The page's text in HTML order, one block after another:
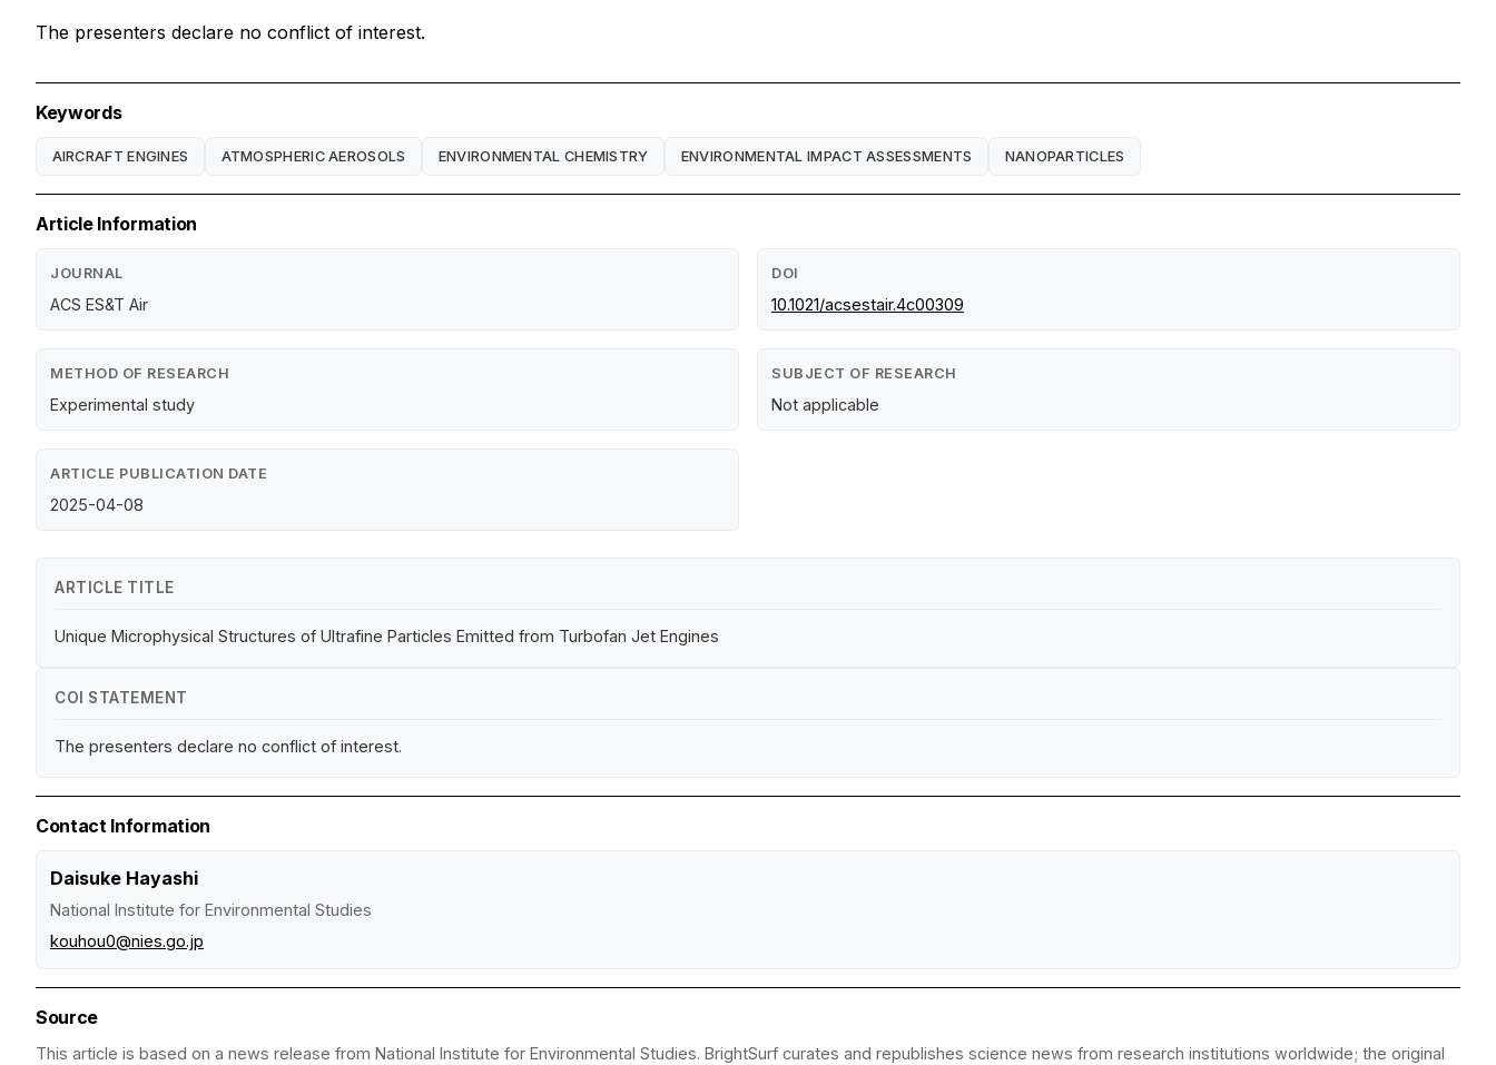
The presenters declare no conflict of interest.
Keywords
AIRCRAFT ENGINES ATMOSPHERIC AEROSOLS ENVIRONMENTAL CHEMISTRY ENVIRONMENTAL IMPACT ASSESSMENTS NANOPARTICLES
Article Information
JOURNAL
ACS ES&T Air
DOI
10.1021/acsestair.4c00309
METHOD OF RESEARCH
Experimental study
SUBJECT OF RESEARCH
Not applicable
ARTICLE PUBLICATION DATE
2025-04-08
ARTICLE TITLE
Unique Microphysical Structures of Ultrafine Particles Emitted from Turbofan Jet Engines
COI STATEMENT
The presenters declare no conflict of interest.
Contact Information
Daisuke Hayashi
National Institute for Environmental Studies
kouhou0@nies.go.jp
Source
This article is based on a news release from National Institute for Environmental Studies. BrightSurf curates and republishes science news from research institutions worldwide; the original